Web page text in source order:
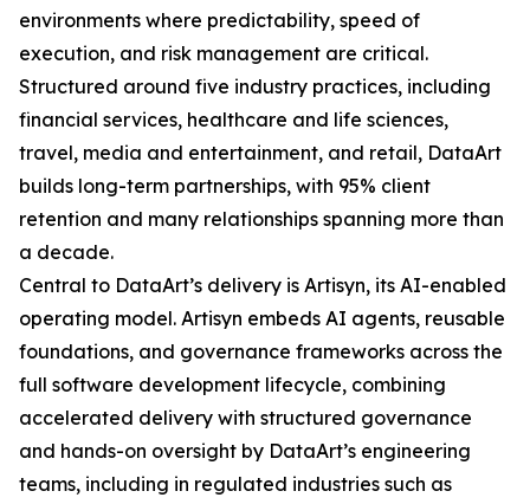
environments where predictability, speed of
execution, and risk management are critical.
Structured around five industry practices, including
financial services, healthcare and life sciences,
travel, media and entertainment, and retail, DataArt
builds long-term partnerships, with 95% client
retention and many relationships spanning more than
a decade.
Central to DataArt’s delivery is Artisyn, its AI-enabled
operating model. Artisyn embeds AI agents, reusable
foundations, and governance frameworks across the
full software development lifecycle, combining
accelerated delivery with structured governance
and hands-on oversight by DataArt’s engineering
teams, including in regulated industries such as